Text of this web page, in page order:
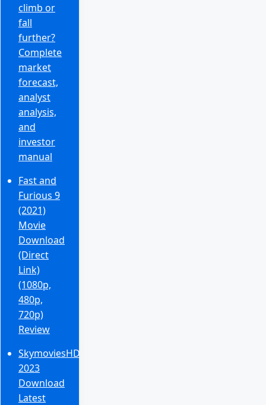
climb or
fall
further?
Complete
market
forecast,
analyst
analysis,
and
investor
manual
Fast and
Furious 9
(2021)
Movie
Download
(Direct
Link)
(1080p,
480p,
720p)
Review
SkymoviesHD
2023
Download
Latest